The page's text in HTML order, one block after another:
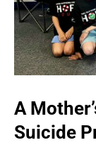
A
Suicide